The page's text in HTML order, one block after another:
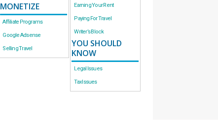
MONETIZE
Affiliate Programs
Google Adsense
Selling Travel
Earning Your Rent
Paying For Travel
Writer’s Block
YOU SHOULD
KNOW
Legal Issues
Tax Issues